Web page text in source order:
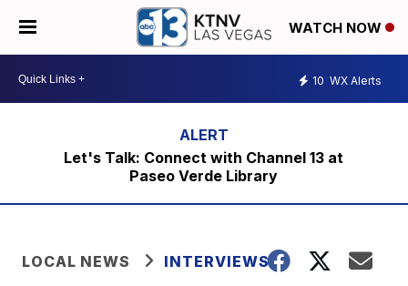
WATCH NOW
10 WX Alerts
Let's Talk: Connect with Channel 13 at
Paseo Verde Library
LOCAL NEWS INTERVIEWS